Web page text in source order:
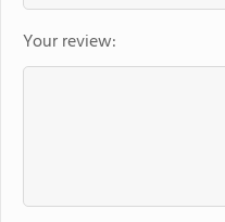
Your review: